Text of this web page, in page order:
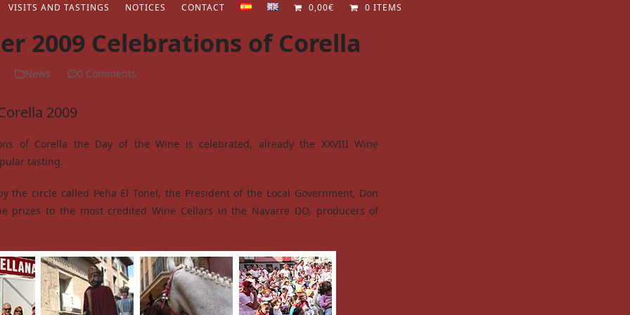
VISITS AND TASTINGS NOTICES CONTACT 0,00€ 0 ITEMS
2009 Celebrations of Corella
News 0 Comments
2009
of Corella the Day of the Wine is celebrated, already the XXVIII Wine
tasting.
the circle called Peña El Tonel, the President of the Local Government, Don
prizes to the most credited Wine Cellars in the Navarre DO, producers of